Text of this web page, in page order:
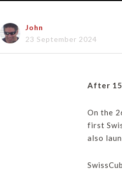
John
23 September 2024
After 15
On the
first
also